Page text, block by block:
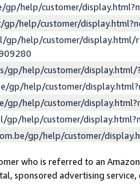
help/customer/
help/customer/
gp/help/customer/display.html/
gp/help/customer/
gp/help/customer/
gp/help/customer/
gp/help/customer/
gp/help/customer/
who is referred to an
sponsored advertising